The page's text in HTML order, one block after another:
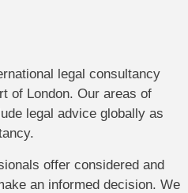
legal consultancy
of London. Our areas of
legal advice globally as
offer considered and
an informed decision. We